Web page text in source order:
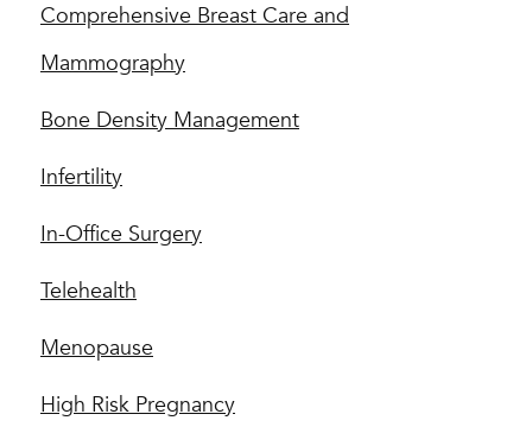
Comprehensive Breast Care and
Mammography
Bone Density Management
Infertility
In-Office Surgery
Telehealth
Menopause
High Risk Pregnancy